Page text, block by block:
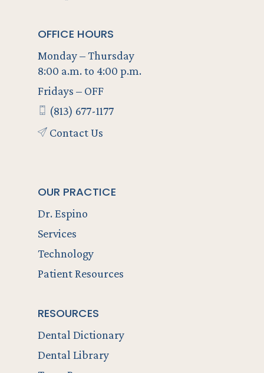
OFFICE HOURS
Monday – Thursday
8:00 a.m. to 4:00 p.m.
Fridays – OFF
(813) 677-1177
Contact Us
OUR PRACTICE
Dr. Espino
Services
Technology
Patient Resources
RESOURCES
Dental Dictionary
Dental Library